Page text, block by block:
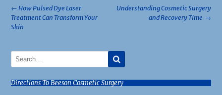
Post
navigation
←How Pulsed Dye Laser
Treatment Can Transform Your
Skin
Understanding Cosmetic Surgery
and Recovery Time →
Directions To Beeson Cosmetic Surgery